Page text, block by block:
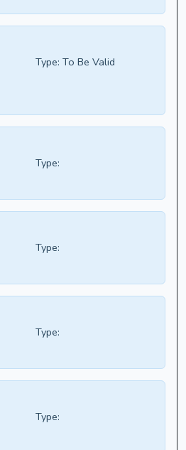
Type: To Be Valid
Type:
Type:
Type:
Type: